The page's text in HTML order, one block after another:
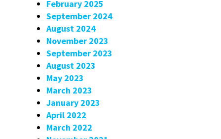
February 2025
September 2024
August 2024
November 2023
September 2023
August 2023
May 2023
March 2023
January 2023
April 2022
March 2022